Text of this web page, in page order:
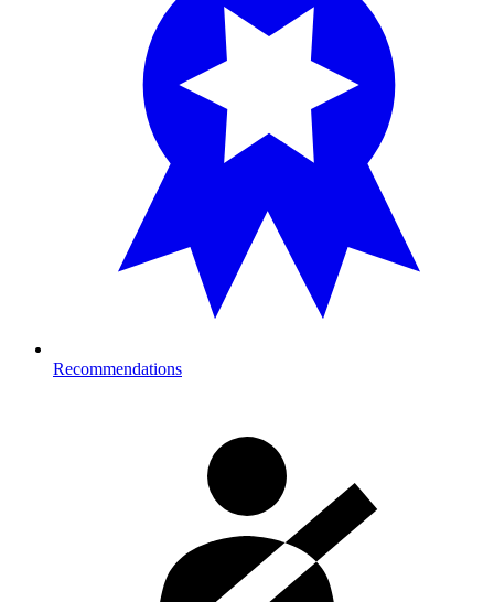
Recommendations